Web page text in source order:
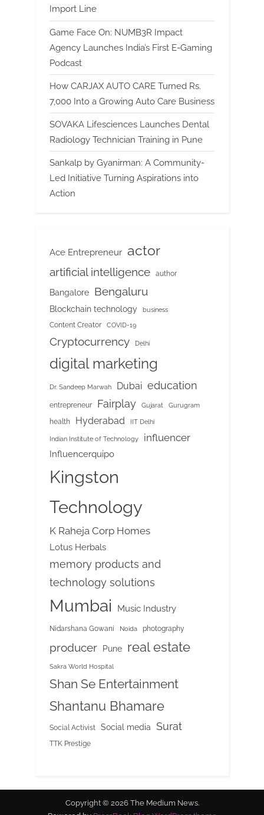
Import Line
Game Face On: NUMB3R Impact
Agency Launches India’s First E-Gaming
Podcast
How CARJAX AUTO CARE Turned Rs.
7,000 Into a Growing Auto Care Business
SOVAKA Lifesciences Launches Dental
Radiology Technician Training in Pune
Sankalp by Gyanirman: A Community-
Led Initiative Turning Aspirations into
Action
Ace Entrepreneur actor
artificial intelligence author
Bangalore Bengaluru
Blockchain technology business
Content Creator COVID-19
Cryptocurrency Delhi
digital marketing
Dr. Sandeep Marwah Dubai education
entrepreneur Fairplay Gujarat Gurugram
health Hyderabad IIT Delhi
Indian Institute of Technology influencer
Influencerquipo
Kingston
Technology
K Raheja Corp Homes
Lotus Herbals
memory products and
technology solutions
Mumbai Music Industry
Nidarshana Gowani Noida photography
producer Pune real estate
Sakra World Hospital
Shan Se Entertainment
Shantanu Bhamare
Social Activist Social media Surat
TTK Prestige
Copyright © 2026 The Medium News.